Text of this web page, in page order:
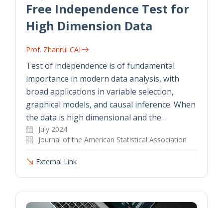
Free Independence Test for
High Dimension Data
Prof. Zhanrui CAI
Test of independence is of fundamental
importance in modern data analysis, with
broad applications in variable selection,
graphical models, and causal inference. When
the data is high dimensional and the…
July 2024
Journal of the American Statistical Association
External Link